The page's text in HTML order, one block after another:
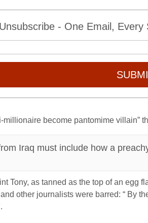
- One Email,
millionaire become pantomime villain”
Iraq must include how a
Tony, as tanned as the top of an
other journalists were barred: “ By